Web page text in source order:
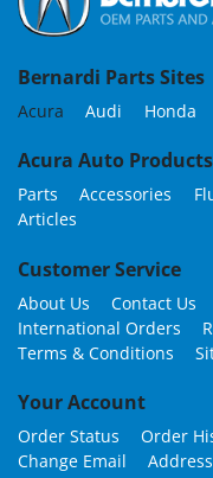
Bernardi Parts Sites
Acura Audi Honda
Acura Auto Products
Parts Accessories
Articles
Customer Service
About Us Contact Us
International Orders
Terms & Conditions
Your Account
Order Status Order
Change Email